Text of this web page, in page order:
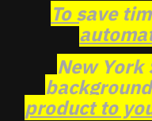
To save
New York
product to